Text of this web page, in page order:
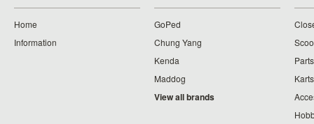
Home
Information
GoPed
Chung Yang
Kenda
Maddog
View all brands
Parts
Karts